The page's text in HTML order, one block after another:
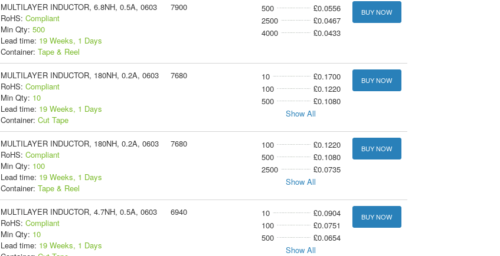
MULTILAYER INDUCTOR, 6.8NH, 0.5A, 0603
RoHS: Compliant
Min Qty: 500
Lead time: 19 Weeks, 1 Days
Container: Tape & Reel
7900 500
£0.0556
2500
£0.0467
4000
£0.0433
BUY NOW
MULTILAYER INDUCTOR, 180NH, 0.2A, 0603
RoHS: Compliant
Min Qty: 10
Lead time: 19 Weeks, 1 Days
Container: Cut Tape
7680 10
£0.1700
100
£0.1220
500
£0.1080
Show All
BUY NOW
MULTILAYER INDUCTOR, 180NH, 0.2A, 0603
RoHS: Compliant
Min Qty: 100
Lead time: 19 Weeks, 1 Days
Container: Tape & Reel
7680 100
£0.1220
500
£0.1080
2500
£0.0735
Show All
BUY NOW
MULTILAYER INDUCTOR, 4.7NH, 0.5A, 0603
RoHS: Compliant
Min Qty: 10
Lead time: 19 Weeks, 1 Days
6940 10
£0.0904
100
£0.0751
500
£0.0654
Show All
BUY NOW